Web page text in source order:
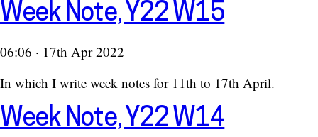
Week Note, Y22 W15
06:06 · 17th Apr 2022
In which I write week notes for 11th to 17th April.
Week Note, Y22 W14